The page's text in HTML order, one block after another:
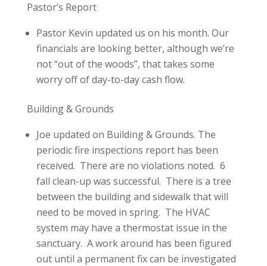
Pastor’s Report
Pastor Kevin updated us on his month. Our
financials are looking better, although we’re
not “out of the woods”, that takes some
worry off of day-to-day cash flow.
Building & Grounds
Joe updated on Building & Grounds. The
periodic fire inspections report has been
received. There are no violations noted. 6
fall clean-up was successful. There is a tree
between the building and sidewalk that will
need to be moved in spring. The HVAC
system may have a thermostat issue in the
sanctuary. A work around has been figured
out until a permanent fix can be investigated